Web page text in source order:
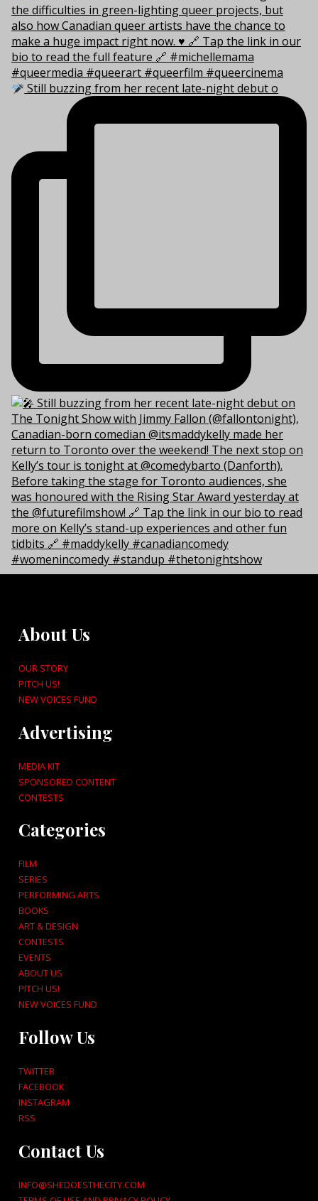
Still buzzing from her recent late-night debut o
About Us
OUR STORY
PITCH US!
NEW VOICES FUND
Advertising
MEDIA KIT
SPONSORED CONTENT
CONTESTS
Categories
FILM
SERIES
PERFORMING ARTS
BOOKS
ART & DESIGN
CONTESTS
EVENTS
ABOUT US
PITCH US!
NEW VOICES FUND
Follow Us
TWITTER
FACEBOOK
INSTAGRAM
RSS
Contact Us
INFO@SHEDOESTHECITY.COM